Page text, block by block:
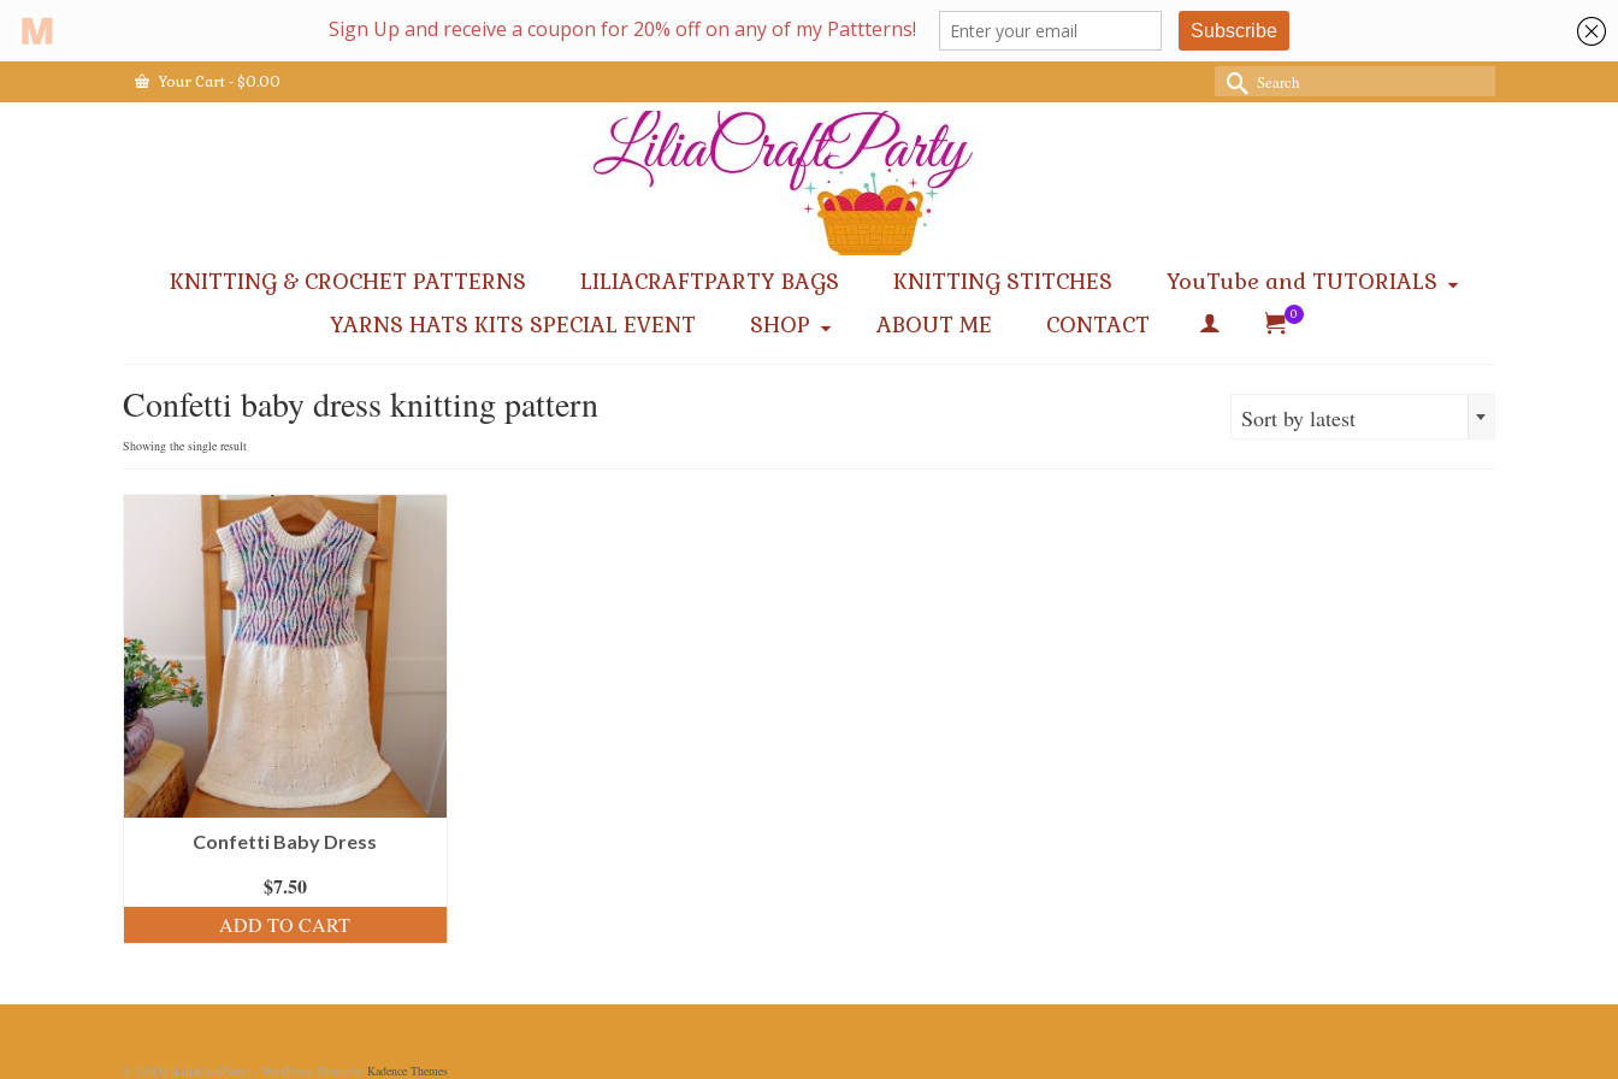
Your Cart-$0.00
Search
for:
KNITTING & CROCHET PATTERNS LILIACRAFTPARTY BAGS KNITTING STITCHES
YouTube and TUTORIALS
YARNS HATS KITS SPECIAL EVENT
SHOP ABOUT ME CONTACT 0
Confetti baby dress knitting pattern
Showing the single result
Sort by latest
Confetti Baby Dress
$7.50
ADD TO CART
© [2018] [LiliaCraftParty] - WordPress Theme by Kadence Themes